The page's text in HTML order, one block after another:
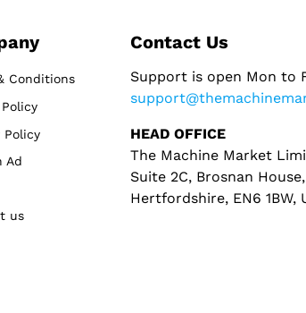
Conditions
Policy
Ad
us
Contact Us
Support is open Mon to
HEAD OFFICE
The Machine Market
Suite 2C, Brosnan
Hertfordshire, EN6 1BW,